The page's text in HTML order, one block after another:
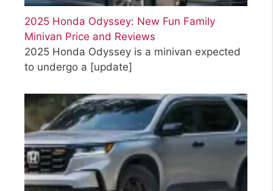
2025 Honda Odyssey: New Fun Family
Minivan Price and Reviews
2025 Honda Odyssey is a minivan expected
to undergo a [update]